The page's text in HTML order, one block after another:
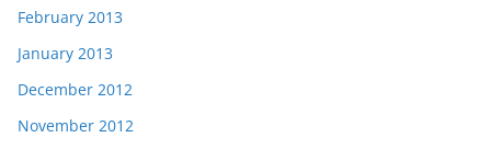
February 2013
January 2013
December 2012
November 2012